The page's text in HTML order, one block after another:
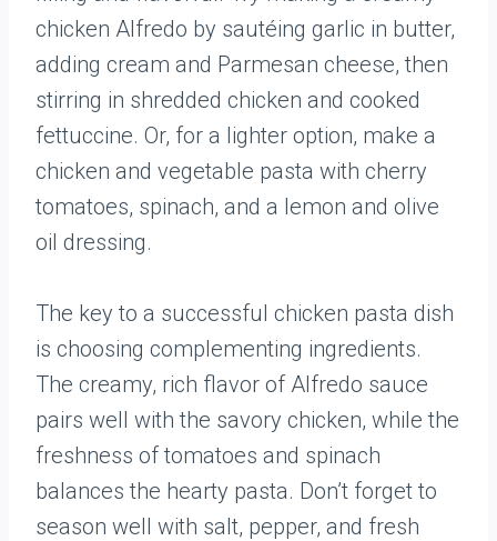
chicken Alfredo by sautéing garlic in butter,
adding cream and Parmesan cheese, then
stirring in shredded chicken and cooked
fettuccine. Or, for a lighter option, make a
chicken and vegetable pasta with cherry
tomatoes, spinach, and a lemon and olive
oil dressing.
The key to a successful chicken pasta dish
is choosing complementing ingredients.
The creamy, rich flavor of Alfredo sauce
pairs well with the savory chicken, while the
freshness of tomatoes and spinach
balances the hearty pasta. Don’t forget to
season well with salt, pepper, and fresh